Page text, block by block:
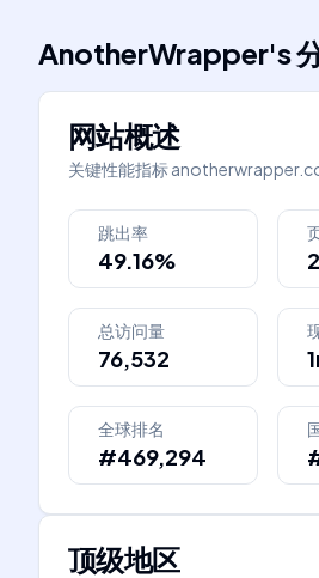
AnotherWrapper's
网站概述
关键性能指标
跳出率
49.16%
总访问量
76,532
全球排名
#469,294
顶级地区